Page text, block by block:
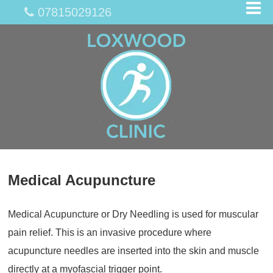
07815029126
Medical Acupuncture
Medical Acupuncture or Dry Needling is used for muscular
pain relief. This is an invasive procedure where
acupuncture needles are inserted into the skin and muscle
directly at a myofascial trigger point.